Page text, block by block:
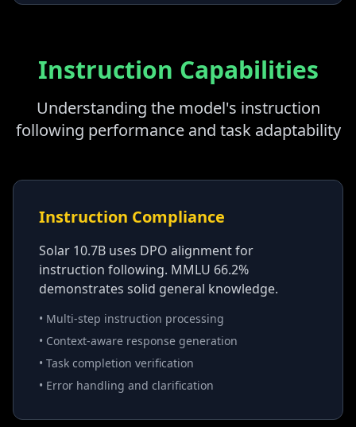
Instruction Capabilities
Understanding the model's instruction
following performance and task adaptability
Instruction Compliance
Solar 10.7B uses DPO alignment for
instruction following. MMLU 66.2%
demonstrates solid general knowledge.
• Multi-step instruction processing
• Context-aware response generation
• Task completion verification
• Error handling and clarification